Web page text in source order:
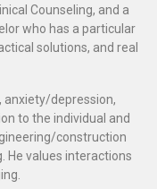
Counseling, and a
who has a particular
solutions, and real
anxiety/depression,
to the individual and
construction
He values interactions